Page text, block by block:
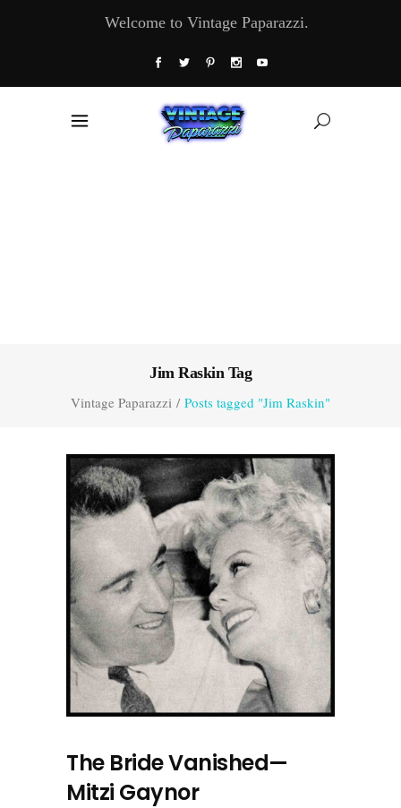
Welcome to Vintage Paparazzi.
Jim Raskin Tag
Vintage Paparazzi / Posts tagged "Jim Raskin"
The Bride Vanished—
Mitzi Gaynor